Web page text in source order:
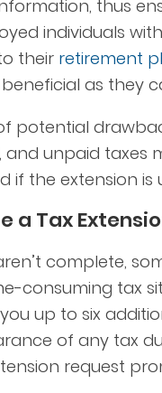
thus
individuals
their retirement
beneficial as they
potential
and unpaid taxes
if the extension is
a Tax
complete,
consuming tax
up to six
of any tax
request